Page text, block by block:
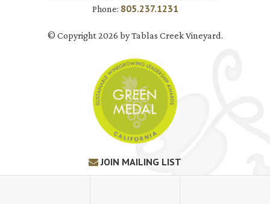
Phone: 805.237.1231
© Copyright 2026 by Tablas Creek Vineyard.
JOIN MAILING LIST